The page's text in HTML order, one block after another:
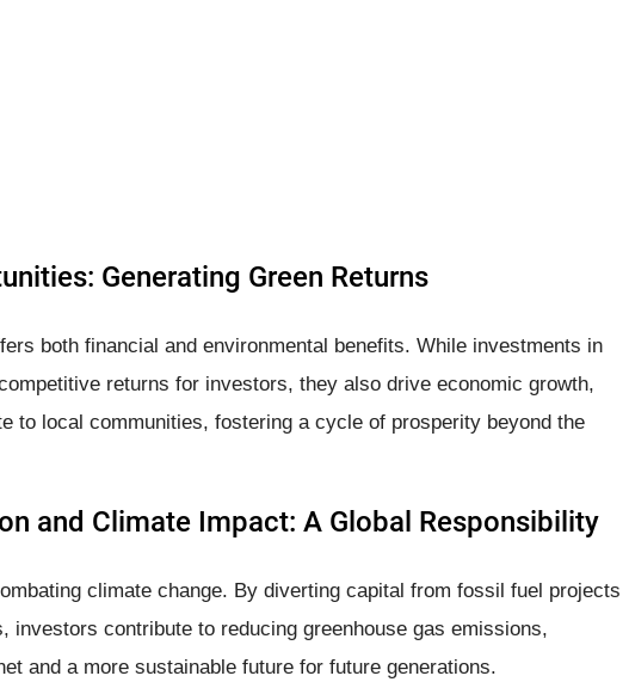
Generating Green Returns
both financial and environmental benefits. While investments in
returns for investors, they also drive economic growth,
to local communities, fostering a cycle of prosperity beyond the
and Climate Impact: A Global Responsibility
climate change. By diverting capital from fossil fuel projects
investors contribute to reducing greenhouse gas emissions,
and a more sustainable future for future generations.